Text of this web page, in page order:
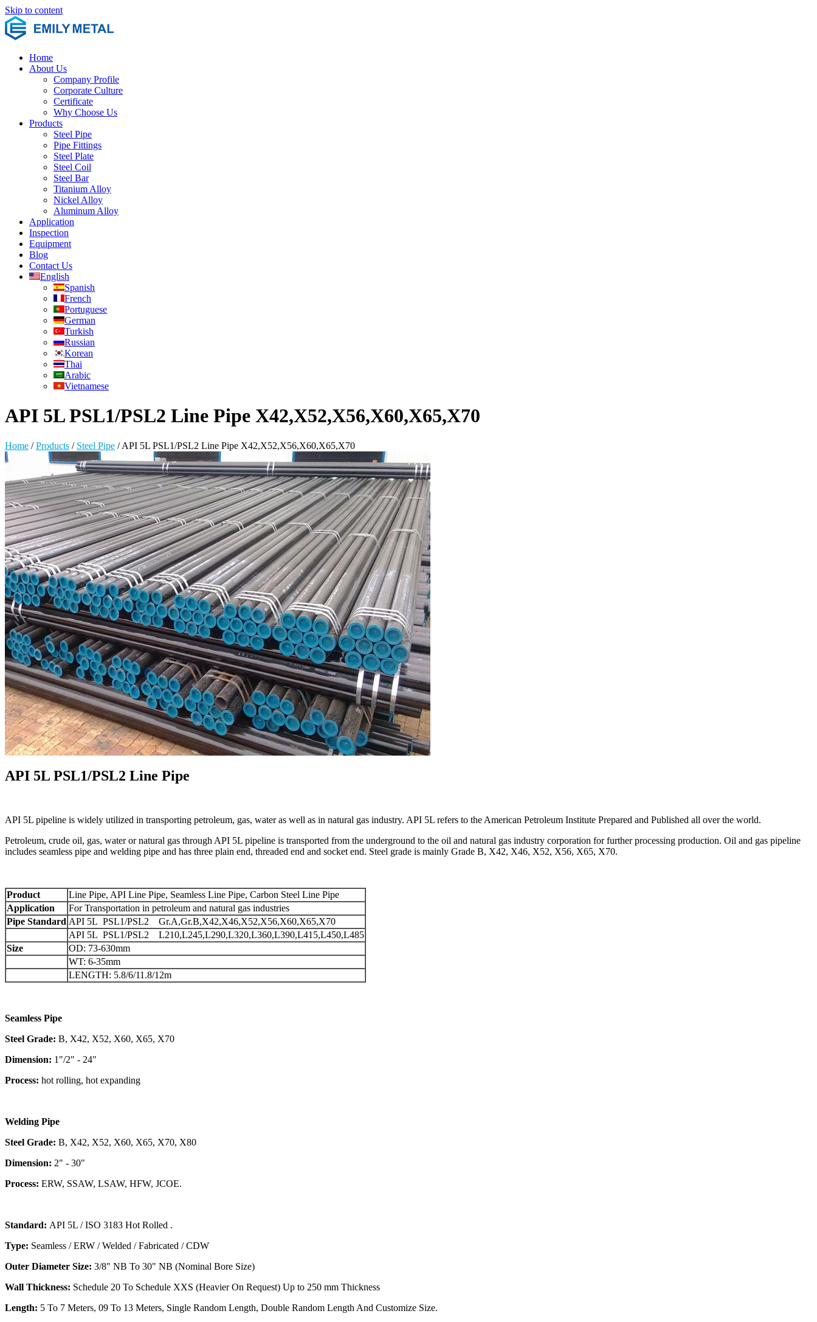
Skip to content
Home
About Us
Company Profile
Corporate Culture
Certificate
Why Choose Us
Products
Steel Pipe
Pipe Fittings
Steel Plate
Steel Coil
Steel Bar
Titanium Alloy
Nickel Alloy
Aluminum Alloy
Application
Inspection
Equipment
Blog
Contact Us
English
Spanish
French
Portuguese
German
Turkish
Russian
Korean
Thai
Arabic
Vietnamese
API 5L PSL1/PSL2 Line Pipe X42,X52,X56,X60,X65,X70
Home /Products / Steel Pipe /API 5L PSL1/PSL2 Line Pipe X42,X52,X56,X60,X65,X70
API 5L PSL1/PSL2 Line Pipe
API 5L pipeline is widely utilized in transporting petroleum, gas, water as well as in natural gas industry. API 5L refers to the American Petroleum Institute Prepared and Published all over the world.
Petroleum, crude oil, gas, water or natural gas through API 5L pipeline is transported from the underground to the oil and natural gas industry corporation for further processing production. Oil and gas pipeline
includes seamless pipe and welding pipe and has three plain end, threaded end and socket end. Steel grade is mainly Grade B, X42, X46, X52, X56, X65, X70.
Product
Line Pipe, API Line Pipe, Seamless Line Pipe, Carbon Steel Line Pipe
Application
For Transportation in petroleum and natural gas industries
Pipe Standard API 5L PSL1/PSL2 Gr.A,Gr.B,X42,X46,X52,X56,X60,X65,X70
API 5L PSL1/PSL2 L210,L245,L290,L320,L360,L390,L415,L450,L485
Size
OD: 73-630mm
WT: 6-35mm
LENGTH: 5.8/6/11.8/12m
Seamless Pipe
Steel Grade: B, X42, X52, X60, X65, X70
Dimension: 1"/2" - 24"
Process: hot rolling, hot expanding
Welding Pipe
Steel Grade: B, X42, X52, X60, X65, X70, X80
Dimension: 2" - 30"
Process: ERW, SSAW, LSAW, HFW, JCOE.
Standard: API 5L / ISO 3183 Hot Rolled .
Type: Seamless / ERW / Welded / Fabricated / CDW
Outer Diameter Size: 3/8" NB To 30" NB (Nominal Bore Size)
Wall Thickness: Schedule 20 To Schedule XXS (Heavier On Request) Up to 250 mm Thickness
Length: 5 To 7 Meters, 09 To 13 Meters, Single Random Length, Double Random Length And Customize Size.